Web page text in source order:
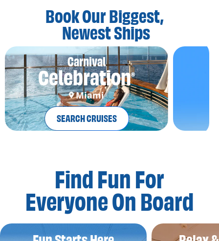
Book Our Biggest,
Newest Ships
Carnival
Celebration®
Miami
SEARCH CRUISES
Find Fun For
Everyone On Board